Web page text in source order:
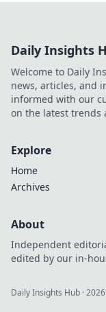
Daily Insights
Welcome to Daily
news, articles, and
informed with our
on the latest trends
Explore
Home
Archives
About
Independent
edited by our in-
Daily Insights Hub ·2026